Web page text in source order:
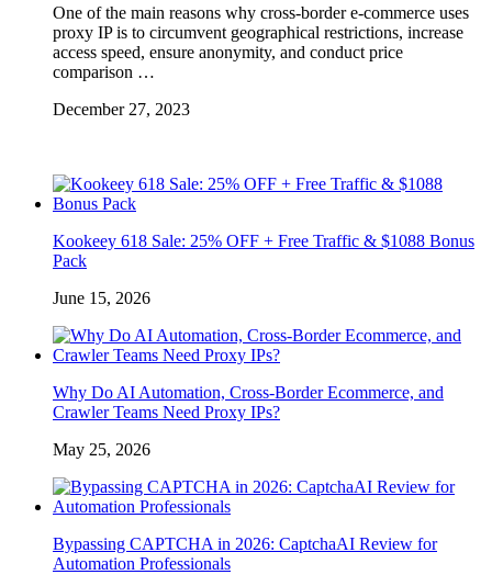
One of the main reasons why cross-border e-commerce uses
proxy IP is to circumvent geographical restrictions, increase
access speed, ensure anonymity, and conduct price
comparison …
December 27, 2023
Kookeey 618 Sale: 25% OFF + Free Traffic & $1088 Bonus
Pack
June 15, 2026
Why Do AI Automation, Cross-Border Ecommerce, and
Crawler Teams Need Proxy IPs?
May 25, 2026
Bypassing CAPTCHA in 2026: CaptchaAI Review for
Automation Professionals